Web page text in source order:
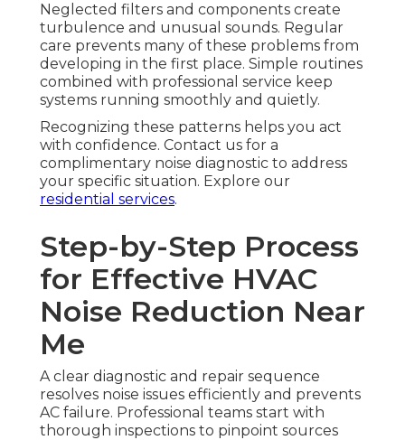
Neglected filters and components create
turbulence and unusual sounds. Regular
care prevents many of these problems from
developing in the first place. Simple routines
combined with professional service keep
systems running smoothly and quietly.
Recognizing these patterns helps you act
with confidence. Contact us for a
complimentary noise diagnostic to address
your specific situation. Explore our
residential services.
Step-by-Step Process
for Effective HVAC
Noise Reduction Near
Me
A clear diagnostic and repair sequence
resolves noise issues efficiently and prevents
AC failure. Professional teams start with
thorough inspections to pinpoint sources